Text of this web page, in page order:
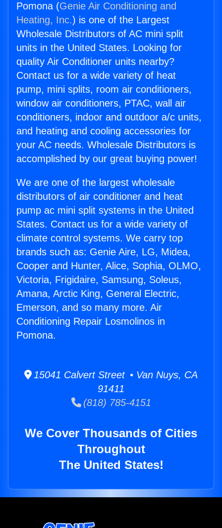
Pomona (Genie Air Conditioning and
Heating, Inc.) is one of the Largest
Wholesale Distributors of AC mini split
units in the United States. Looking for
quality Air Conditioner units nearby?
Contact us for a wide variety of heat
pump, mini splits, room air conditioners,
window air conditioners, PTAC, wall air
conditioners, indoor and outdoor a/c units,
and heating and cooling accessories for
your AC needs. Wholesale Distributors is
accomplished by our great buying power!
We are one of the largest wholesale
distributors of air conditioner and heat
pump ac mini split systems in the United
States. Contact us for a wide variety of
climate control systems. We carry top
brands such as: Genie Aire, LG, Midea,
Cooper and Hunter, Alice, Sophia, OLMO,
Victoria, Frigidaire, Samsung, Soleus,
Amana, Arctic King, General Electric,
Emerson, and so many more. Air
Conditioning Repair Losmolinos in
Pomona.
15041 Calvert Street • Van Nuys, CA
91411
(818) 785-4151
We Cover Thousands of Cities
Throughout
The United States!